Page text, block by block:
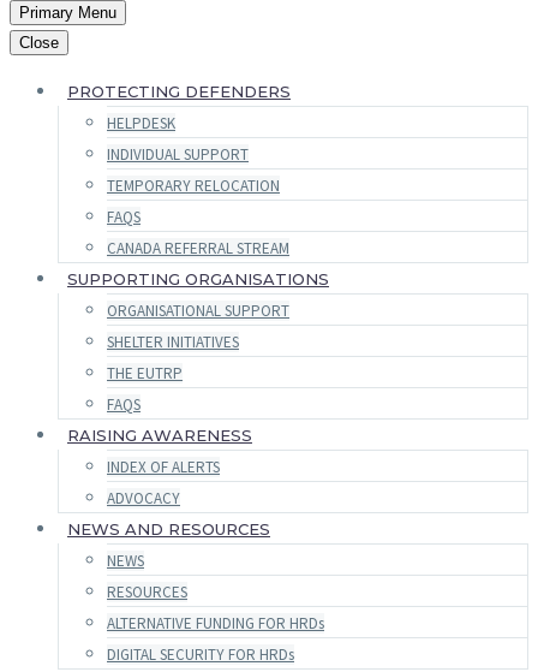
Primary Menu
Close
PROTECTING DEFENDERS
HELPDESK
INDIVIDUAL SUPPORT
TEMPORARY RELOCATION
FAQS
CANADA REFERRAL STREAM
SUPPORTING ORGANISATIONS
ORGANISATIONAL SUPPORT
SHELTER INITIATIVES
THE EUTRP
FAQS
RAISING AWARENESS
INDEX OF ALERTS
ADVOCACY
NEWS AND RESOURCES
NEWS
RESOURCES
ALTERNATIVE FUNDING FOR HRDs
DIGITAL SECURITY FOR HRDs